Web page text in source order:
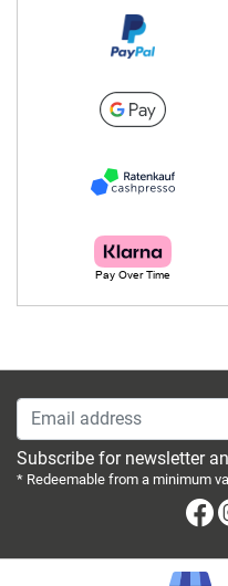
Email address
Subscribe for newsletter
* Redeemable from a minimum